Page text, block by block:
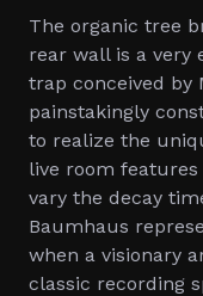
The organic tree
rear wall is a very
trap conceived by
painstakingly
to realize the
live room
vary the decay
Baumhaus
when a visionary
classic recording